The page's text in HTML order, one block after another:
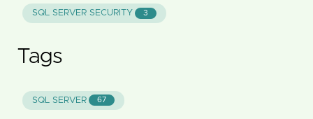
SQL SERVER SECURITY 3
Tags
SQL SERVER 67